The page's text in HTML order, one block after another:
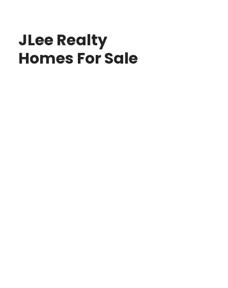
JLee Realty
Homes For Sale